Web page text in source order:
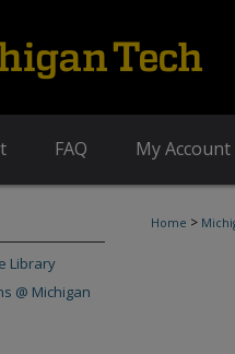
FAQ My Account
Home >
Library
@ Michigan